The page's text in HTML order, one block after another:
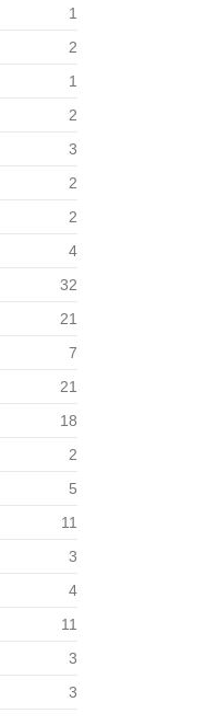
1
2
1
2
3
2
2
4
32
21
7
21
18
2
5
11
3
4
11
3
3